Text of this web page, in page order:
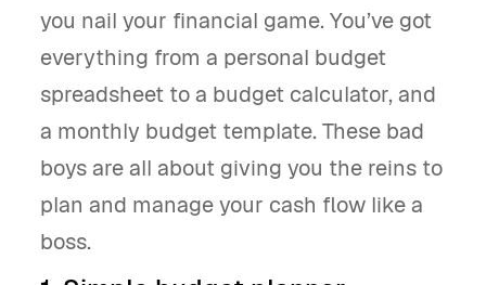
you nail your financial game. You’ve got
everything from a personal budget
spreadsheet to a budget calculator, and
a monthly budget template. These bad
boys are all about giving you the reins to
plan and manage your cash flow like a
boss.